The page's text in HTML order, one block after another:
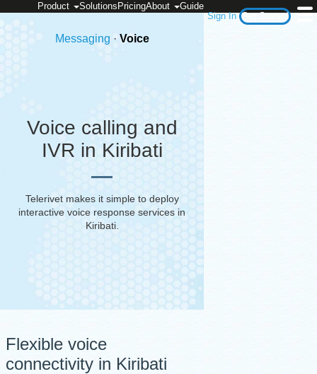
Sign In Get Started
Product Solutions PricingAbout Guide
Messaging · Voice
Voice calling and
IVR in Kiribati
Telerivet makes it simple to deploy
interactive voice response services in
Kiribati.
Flexible voice
connectivity in Kiribati